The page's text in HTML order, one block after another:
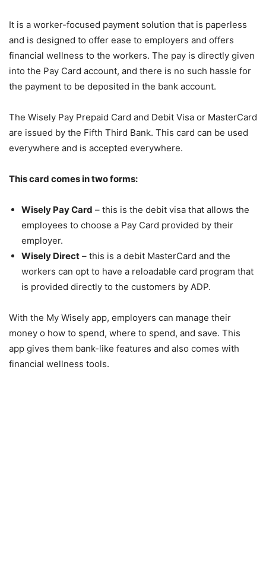
It is a worker-focused payment solution that is paperless
and is designed to offer ease to employers and offers
financial wellness to the workers. The pay is directly given
into the Pay Card account, and there is no such hassle for
the payment to be deposited in the bank account.
The Wisely Pay Prepaid Card and Debit Visa or MasterCard
are issued by the Fifth Third Bank. This card can be used
everywhere and is accepted everywhere.
This card comes in two forms:
Wisely Pay Card – this is the debit visa that allows the
employees to choose a Pay Card provided by their
employer.
Wisely Direct – this is a debit MasterCard and the
workers can opt to have a reloadable card program that
is provided directly to the customers by ADP.
With the My Wisely app, employers can manage their
money o how to spend, where to spend, and save. This
app gives them bank-like features and also comes with
financial wellness tools.